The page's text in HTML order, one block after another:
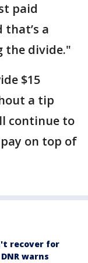
paid
a
the divide."
$15
a tip
continue to
on top of
recover for
warns